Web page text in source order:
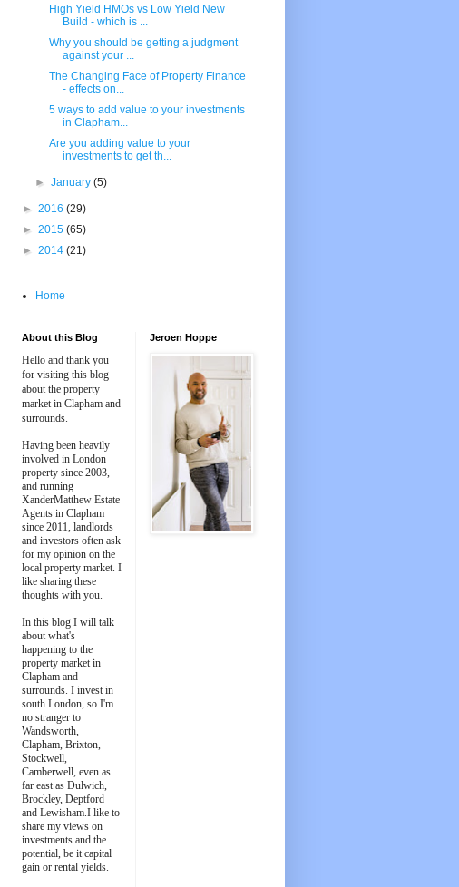
High Yield HMOs vs Low Yield New
Build - which is ...
Why you should be getting a judgment
against your ...
The Changing Face of Property Finance
- effects on...
5 ways to add value to your investments
in Clapham...
Are you adding value to your
investments to get th...
►January(5)
► 2016 (29)
► 2015 (65)
► 2014 (21)
Home
About this Blog
Hello and thank you
for visiting this blog
about the property
market in Clapham and
surrounds.
Having been heavily
involved in London
property since 2003,
and running
XanderMatthew Estate
Agents in Clapham
since 2011, landlords
and investors often ask
for my opinion on the
local property market. I
like sharing these
thoughts with you.
In this blog I will talk
about what's
happening to the
property market in
Clapham and
surrounds. I invest in
south London, so I'm
no stranger to
Wandsworth,
Clapham, Brixton,
Stockwell,
Camberwell, even as
far east as Dulwich,
Brockley, Deptford
and Lewisham.I like to
share my views on
investments and the
potential, be it capital
gain or rental yields.
Jeroen Hoppe